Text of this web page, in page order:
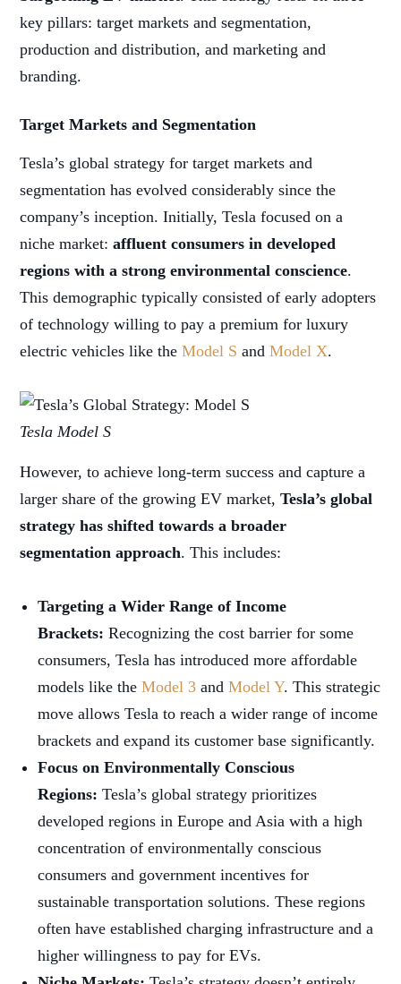
key pillars: target markets and segmentation,
production and distribution, and marketing and
branding.
Target Markets and Segmentation
Tesla’s global strategy for target markets and
segmentation has evolved considerably since the
company’s inception. Initially, Tesla focused on a
niche market:affluent consumers in developed
regions with a strong environmental conscience.
This demographic typically consisted of early adopters
of technology willing to pay a premium for luxury
electric vehicles like theModel S andModel X.
Tesla Model S
However, to achieve long-term success and capture a
larger share of the growing EV market,Tesla’s global
strategy has shifted towards a broader
segmentation approach. This includes:
Targeting a Wider Range of Income
Brackets: Recognizing the cost barrier for some
consumers, Tesla has introduced more affordable
models like theModel 3 andModel Y. This strategic
move allows Tesla to reach a wider range of income
brackets and expand its customer base significantly.
Focus on Environmentally Conscious
Regions: Tesla’s global strategy prioritizes
developed regions in Europe and Asia with a high
concentration of environmentally conscious
consumers and government incentives for
sustainable transportation solutions. These regions
often have established charging infrastructure and a
higher willingness to pay for EVs.